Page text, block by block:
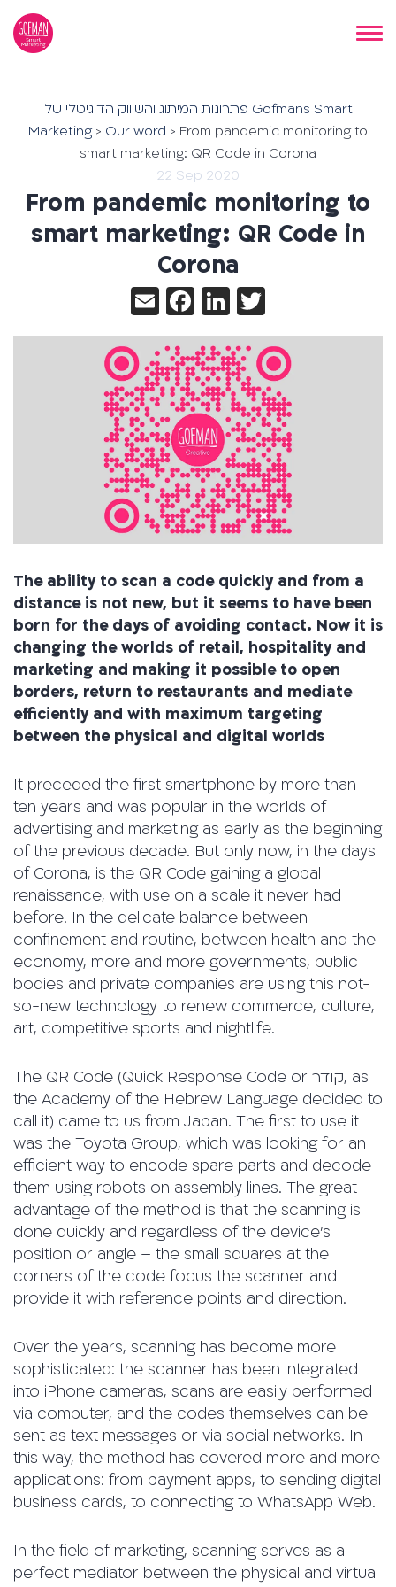
פתרונות המיתוג והשיווק הדיגיטלי של Gofmans Smart
Marketing> Our word > From pandemic monitoring to
smart marketing: QR Code in Corona
22 Sep 2020
From pandemic monitoring to
smart marketing: QR Code in
Corona
EmailFacebook
LinkedIn
The ability to scan a code quickly and from a
distance is not new, but it seems to have been
born for the days of avoiding contact. Now it is
changing the worlds of retail, hospitality and
marketing and making it possible to open
borders, return to restaurants and mediate
efficiently and with maximum targeting
between the physical and digital worlds
It preceded the first smartphone by more than
ten years and was popular in the worlds of
advertising and marketing as early as the beginning
of the previous decade. But only now, in the days
of Corona, is the QR Code gaining a global
renaissance, with use on a scale it never had
before. In the delicate balance between
confinement and routine, between health and the
economy, more and more governments, public
bodies and private companies are using this not-
so-new technology to renew commerce, culture,
art, competitive sports and nightlife.
The QR Code (Quick Response Code or קודר, as
the Academy of the Hebrew Language decided to
call it) came to us from Japan. The first to use it
was the Toyota Group, which was looking for an
efficient way to encode spare parts and decode
them using robots on assembly lines. The great
advantage of the method is that the scanning is
done quickly and regardless of the device’s
position or angle – the small squares at the
corners of the code focus the scanner and
provide it with reference points and direction.
Over the years, scanning has become more
sophisticated: the scanner has been integrated
into iPhone cameras, scans are easily performed
via computer, and the codes themselves can be
sent as text messages or via social networks. In
this way, the method has covered more and more
applications: from payment apps, to sending digital
business cards, to connecting to WhatsApp Web.
In the field of marketing, scanning serves as a
perfect mediator between the physical and virtual